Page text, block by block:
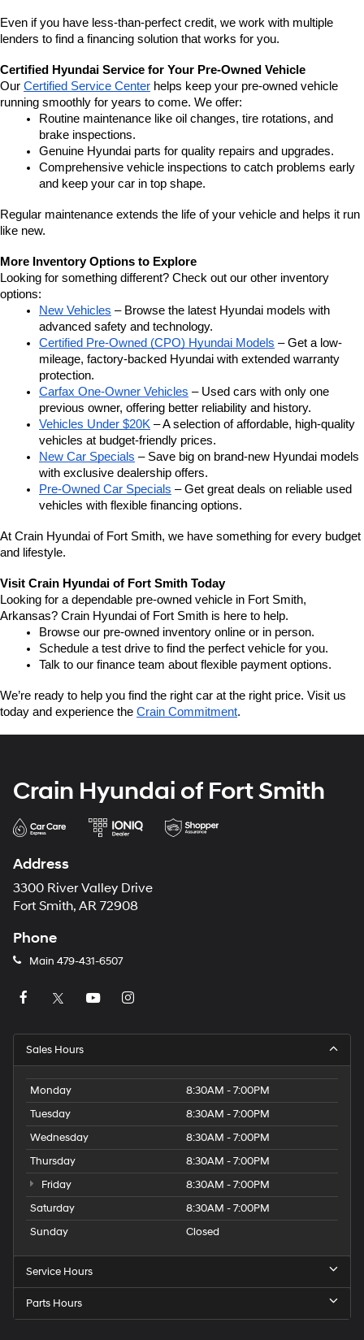
Even if you have less-than-perfect credit, we work with multiple
lenders to find a financing solution that works for you.
Certified Hyundai Service for Your Pre-Owned Vehicle
Our Certified Service Center helps keep your pre-owned vehicle
running smoothly for years to come. We offer:
Routine maintenance like oil changes, tire rotations, and
brake inspections.
Genuine Hyundai parts for quality repairs and upgrades.
Comprehensive vehicle inspections to catch problems early
and keep your car in top shape.
Regular maintenance extends the life of your vehicle and helps it run
like new.
More Inventory Options to Explore
Looking for something different? Check out our other inventory
options:
New Vehicles – Browse the latest Hyundai models with
advanced safety and technology.
Certified Pre-Owned (CPO) Hyundai Models – Get a low-
mileage, factory-backed Hyundai with extended warranty
protection.
Carfax One-Owner Vehicles – Used cars with only one
previous owner, offering better reliability and history.
Vehicles Under $20K – A selection of affordable, high-quality
vehicles at budget-friendly prices.
New Car Specials – Save big on brand-new Hyundai models
with exclusive dealership offers.
Pre-Owned Car Specials – Get great deals on reliable used
vehicles with flexible financing options.
At Crain Hyundai of Fort Smith, we have something for every budget
and lifestyle.
Visit Crain Hyundai of Fort Smith Today
Looking for a dependable pre-owned vehicle in Fort Smith,
Arkansas? Crain Hyundai of Fort Smith is here to help.
Browse our pre-owned inventory online or in person.
Schedule a test drive to find the perfect vehicle for you.
Talk to our finance team about flexible payment options.
We’re ready to help you find the right car at the right price. Visit us
today and experience the Crain Commitment.
Crain Hyundai of Fort Smith
Address
3300 River Valley Drive
Fort Smith, AR 72908
Phone
Main 479-431-6507
Sales Hours
Monday
8:30AM - 7:00PM
Tuesday
8:30AM - 7:00PM
Wednesday
8:30AM - 7:00PM
Thursday
8:30AM - 7:00PM
Friday
8:30AM - 7:00PM
Saturday
8:30AM - 7:00PM
Sunday
Closed
Service Hours
Parts Hours